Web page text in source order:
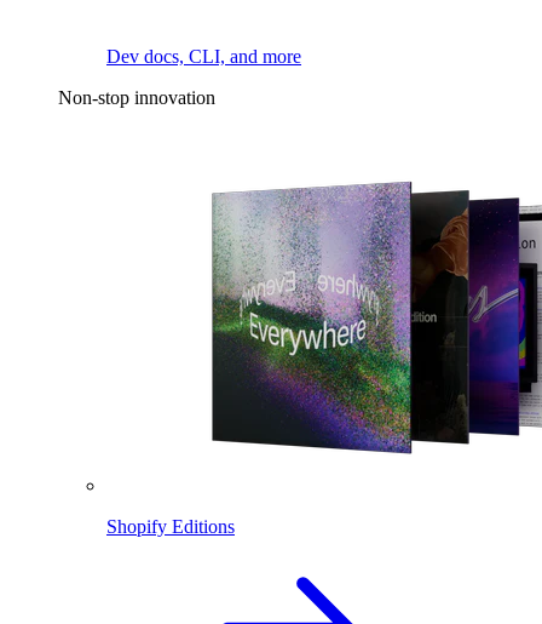
Dev docs, CLI, and more
Non-stop innovation
Shopify Editions